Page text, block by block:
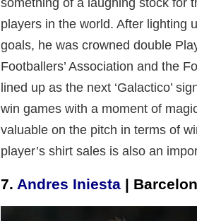
something of a laughing stock for
players in the world. After lighting
goals, he was crowned double
Footballers’ Association and the
lined up as the next ‘Galactico’
win games with a moment of
valuable on the pitch in terms of
player’s shirt sales is also an
7. Andres Iniesta |